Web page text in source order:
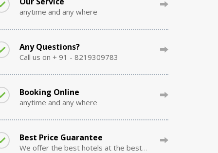
anytime and any where
Any Questions?
Call us on + 91 - 8219309783
Booking Online
anytime and any where
Best Price Guarantee
We offer the best hotels at the best prices.